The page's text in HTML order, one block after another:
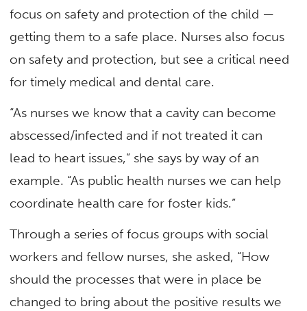
focus on safety and protection of the child —
getting them to a safe place. Nurses also focus
on safety and protection, but see a critical need
for timely medical and dental care.
“As nurses we know that a cavity can become
abscessed/infected and if not treated it can
lead to heart issues,” she says by way of an
example. “As public health nurses we can help
coordinate health care for foster kids.”
Through a series of focus groups with social
workers and fellow nurses, she asked, “How
should the processes that were in place be
changed to bring about the positive results we